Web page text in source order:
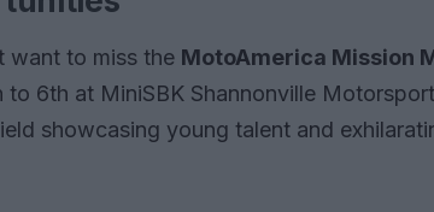
want to miss the MotoAmerica Mission
to 6th at MiniSBK Shannonville
showcasing young talent and